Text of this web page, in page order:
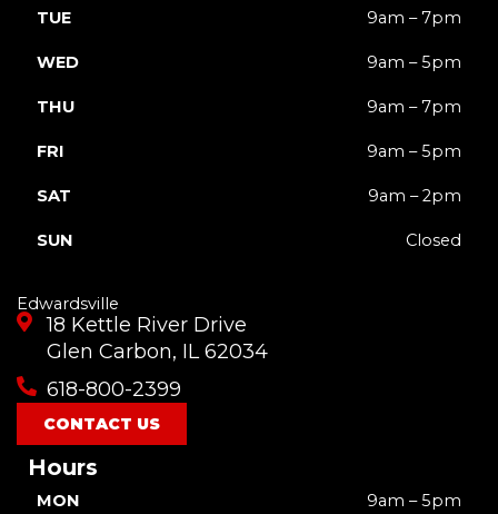
TUE 9am – 7pm
WED 9am – 5pm
THU 9am – 7pm
FRI 9am – 5pm
SAT 9am – 2pm
SUN Closed
Edwardsville
18 Kettle River Drive
Glen Carbon, IL 62034
618-800-2399
CONTACT US
Hours
MON 9am – 5pm